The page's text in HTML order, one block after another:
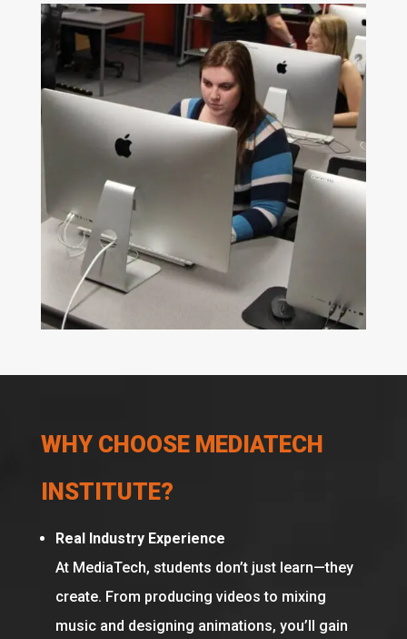
WHY CHOOSE MEDIATECH
INSTITUTE?
Real Industry Experience
At MediaTech, students don’t just learn—they
create. From producing videos to mixing
music and designing animations, you’ll gain